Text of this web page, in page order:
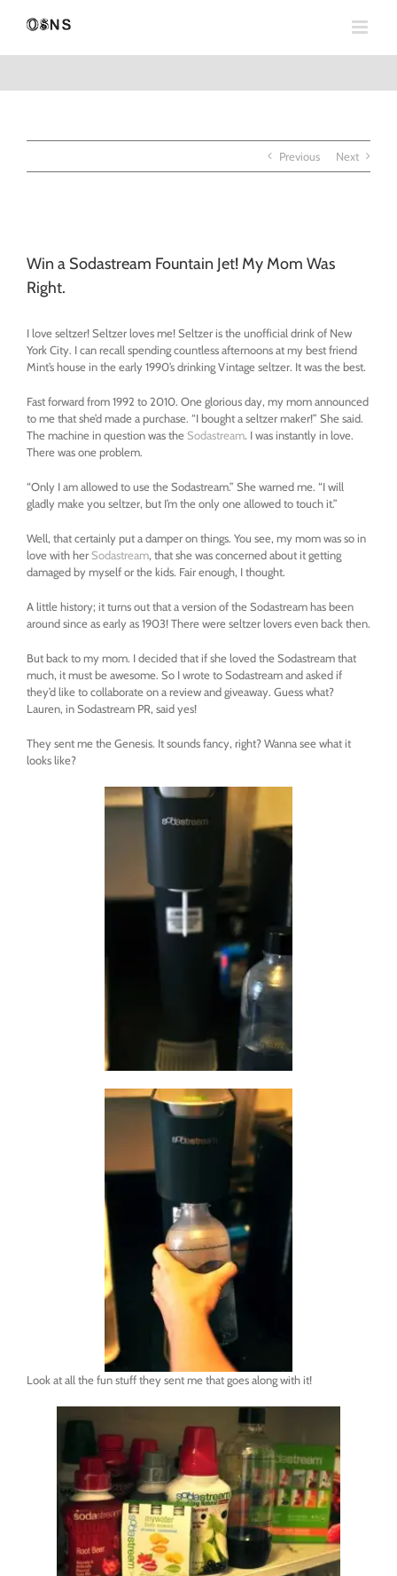
Previous Next
Image
Win a Sodastream Fountain Jet! My Mom Was
Right.
I love seltzer! Seltzer loves me! Seltzer is the unofficial drink of New
York City. I can recall spending countless afternoons at my best friend
Mint’s house in the early 1990’s drinking Vintage seltzer. It was the best.
Fast forward from 1992 to 2010. One glorious day, my mom announced
to me that she’d made a purchase. “I bought a seltzer maker!” She said.
The machine in question was the Sodastream. I was instantly in love.
There was one problem.
“Only I am allowed to use the Sodastream.” She warned me. “I will
gladly make you seltzer, but I’m the only one allowed to touch it.”
Well, that certainly put a damper on things. You see, my mom was so in
love with her Sodastream, that she was concerned about it getting
damaged by myself or the kids. Fair enough, I thought.
A little history; it turns out that a version of the Sodastream has been
around since as early as 1903! There were seltzer lovers even back then.
But back to my mom. I decided that if she loved the Sodastream that
much, it must be awesome. So I wrote to Sodastream and asked if
they’d like to collaborate on a review and giveaway. Guess what?
Lauren, in Sodastream PR, said yes!
They sent me the Genesis. It sounds fancy, right? Wanna see what it
looks like?
Look at all the fun stuff they sent me that goes along with it!